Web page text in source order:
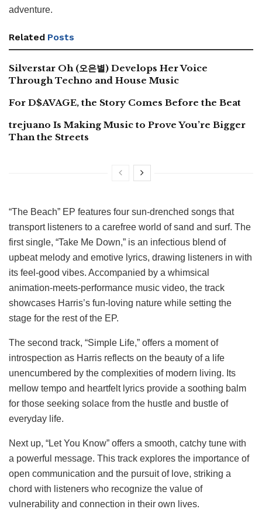
adventure.
Related Posts
Silverstar Oh (오은별) Develops Her Voice
Through Techno and House Music
For D$AVAGE, the Story Comes Before the Beat
trejuano Is Making Music to Prove You’re Bigger
Than the Streets
“The Beach” EP features four sun-drenched songs that
transport listeners to a carefree world of sand and surf. The
first single, “Take Me Down,” is an infectious blend of
upbeat melody and emotive lyrics, drawing listeners in with
its feel-good vibes. Accompanied by a whimsical
animation-meets-performance music video, the track
showcases Harris’s fun-loving nature while setting the
stage for the rest of the EP.
The second track, “Simple Life,” offers a moment of
introspection as Harris reflects on the beauty of a life
unencumbered by the complexities of modern living. Its
mellow tempo and heartfelt lyrics provide a soothing balm
for those seeking solace from the hustle and bustle of
everyday life.
Next up, “Let You Know” offers a smooth, catchy tune with
a powerful message. This track explores the importance of
open communication and the pursuit of love, striking a
chord with listeners who recognize the value of
vulnerability and connection in their own lives.